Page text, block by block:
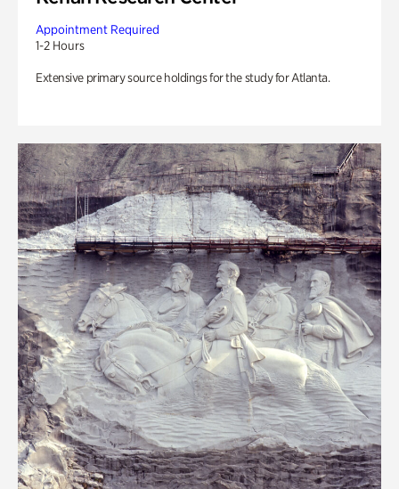
Appointment Required
1-2 Hours
Extensive primary source holdings for the study for Atlanta.